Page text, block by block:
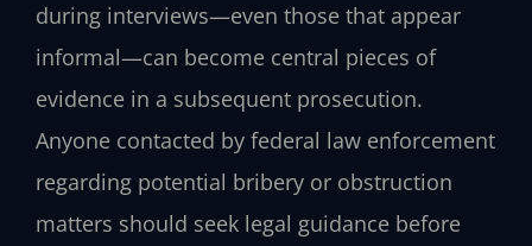
during interviews—even those that appear
informal—can become central pieces of
evidence in a subsequent prosecution.
Anyone contacted by federal law enforcement
regarding potential bribery or obstruction
matters should seek legal guidance before